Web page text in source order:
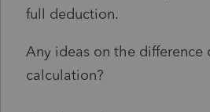
full deduction.
Any ideas on the difference
calculation?